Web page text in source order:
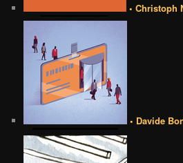
• Christoph
• Davide